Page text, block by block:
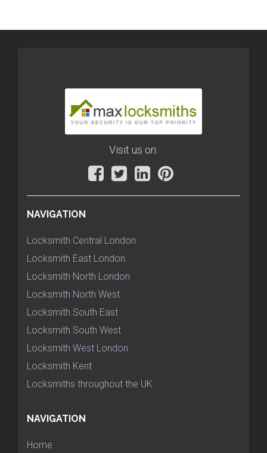
Visit us on:
NAVIGATION
Locksmith Central London
Locksmith East London
Locksmith North London
Locksmith North West
Locksmith South East
Locksmith South West
Locksmith West London
Locksmith Kent
Locksmiths throughout the UK
NAVIGATION
Home